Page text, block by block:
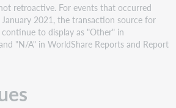
retroactive. For events that occurred
2021, the transaction source for
to display as "Other" in
"N/A" in WorldShare Reports and Report